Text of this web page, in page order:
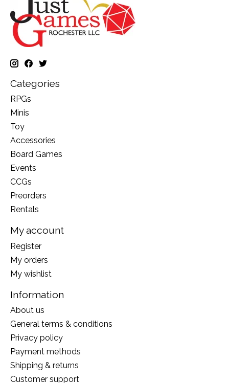
Categories
RPGs
Minis
Toy
Accessories
Board Games
Events
CCGs
Preorders
Rentals
My account
Register
My orders
My wishlist
Information
About us
General terms & conditions
Privacy policy
Payment methods
Shipping & returns
Customer support